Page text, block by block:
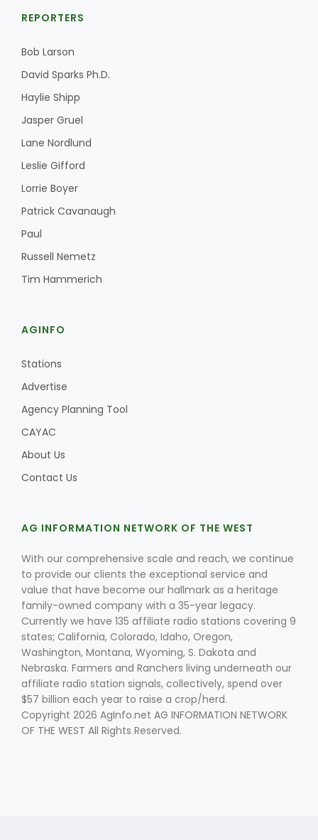
REPORTERS
Bob Larson
David Sparks Ph.D.
Haylie Shipp
Jasper Gruel
Lane Nordlund
Leslie Gifford
Lorrie Boyer
Patrick Cavanaugh
Paul
Russell Nemetz
Tim Hammerich
AGINFO
Stations
Advertise
Agency Planning Tool
CAYAC
About Us
Contact Us
AG INFORMATION NETWORK OF THE WEST
With our comprehensive scale and reach, we continue
to provide our clients the exceptional service and
value that have become our hallmark as a heritage
family-owned company with a 35-year legacy.
Currently we have 135 affiliate radio stations covering 9
states; California, Colorado, Idaho, Oregon,
Washington, Montana, Wyoming, S. Dakota and
Nebraska. Farmers and Ranchers living underneath our
affiliate radio station signals, collectively, spend over
$57 billion each year to raise a crop/herd.
Copyright 2026 AgInfo.net AG INFORMATION NETWORK
OF THE WEST All Rights Reserved.